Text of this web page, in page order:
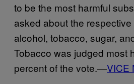
to be the most harmful
asked about the
alcohol, tobacco, sugar,
Tobacco was judged most
percent of the vote.—VICE